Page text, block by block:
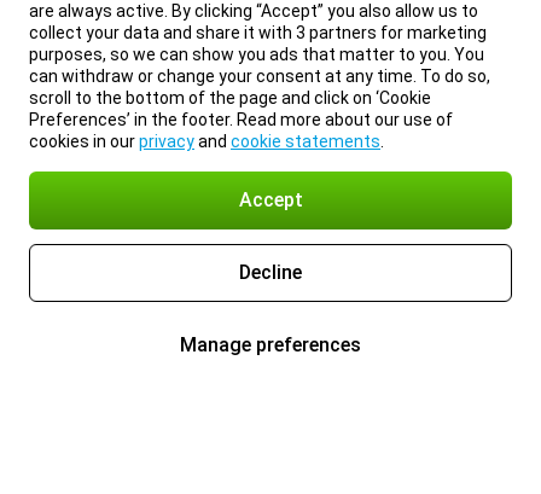
are always active. By clicking “Accept” you also allow us to
collect your data and share it with 3 partners for marketing
purposes, so we can show you ads that matter to you. You
can withdraw or change your consent at any time. To do so,
scroll to the bottom of the page and click on ‘Cookie
Preferences’ in the footer. Read more about our use of
cookies in ourprivacyand cookie statements
Accept
Decline
Manage preferences